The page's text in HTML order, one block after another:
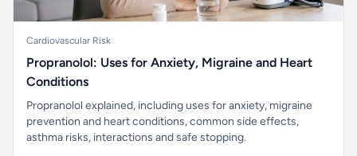
Cardiovascular Risk
Propranolol: Uses for Anxiety, Migraine and Heart
Conditions
Propranolol explained, including uses for anxiety, migraine
prevention and heart conditions, common side effects,
asthma risks, interactions and safe stopping.